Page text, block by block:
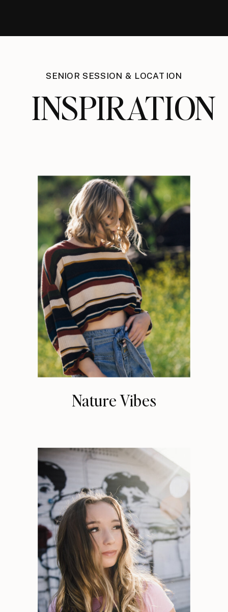
SENIOR SESSION & LOCATION
INSPIRATION
Nature Vibes